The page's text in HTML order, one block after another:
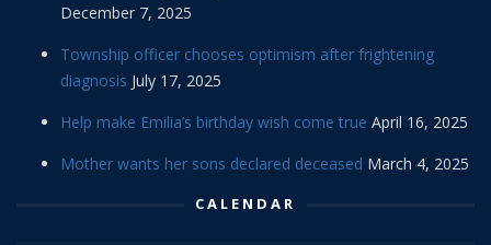
December 7, 2025
Township officer chooses optimism after frightening
diagnosis July 17, 2025
Help make Emilia’s birthday wish come true April 16, 2025
Mother wants her sons declared deceased March 4, 2025
CALENDAR